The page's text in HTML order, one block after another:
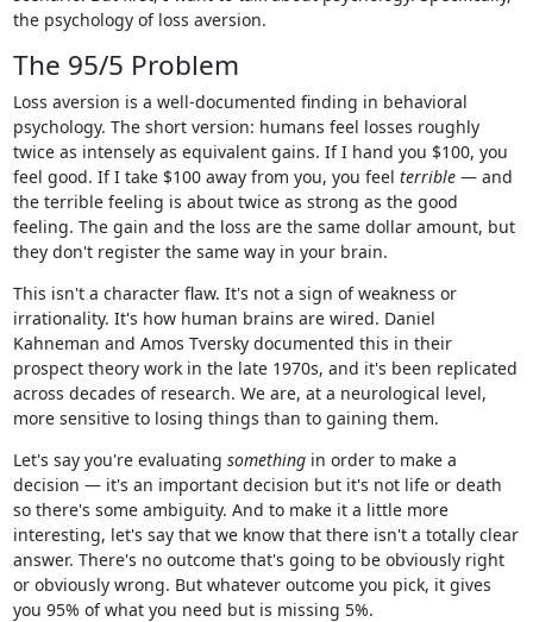
the psychology of loss aversion.
The 95/5 Problem
Loss aversion is a well-documented finding in behavioral
psychology. The short version: humans feel losses roughly
twice as intensely as equivalent gains. If I hand you $100, you
feel good. If I take $100 away from you, you feel terrible— and
the terrible feeling is about twice as strong as the good
feeling. The gain and the loss are the same dollar amount, but
they don't register the same way in your brain.
This isn't a character flaw. It's not a sign of weakness or
irrationality. It's how human brains are wired. Daniel
Kahneman and Amos Tversky documented this in their
prospect theory work in the late 1970s, and it's been replicated
across decades of research. We are, at a neurological level,
more sensitive to losing things than to gaining them.
Let's say you're evaluating somethingin order to make a
decision — it's an important decision but it's not life or death
so there's some ambiguity. And to make it a little more
interesting, let's say that we know that there isn't a totally clear
answer. There's no outcome that's going to be obviously right
or obviously wrong. But whatever outcome you pick, it gives
you 95% of what you need but is missing 5%.